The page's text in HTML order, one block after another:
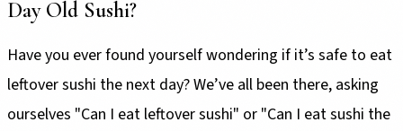
Day Old Sushi?
Have you ever found yourself wondering if it’s safe to eat
leftover sushi the next day? We’ve all been there, asking
ourselves "Can I eat leftover sushi" or "Can I eat sushi the